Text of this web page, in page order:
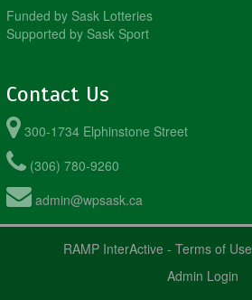
Funded by Sask Lotteries
Supported by Sask Sport
Contact Us
300-1734 Elphinstone Street
(306) 780-9260
admin@wpsask.ca
RAMP InterActive - Terms of Use
Admin Login